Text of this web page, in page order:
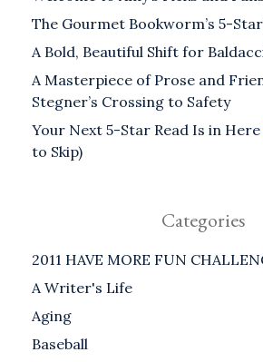
The Gourmet Bookworm’s 5-
A Bold, Beautiful Shift for
A Masterpiece of Prose and
Stegner’s Crossing to Safety
Your Next 5-Star Read Is in Here
to Skip)
Categories
2011 HAVE MORE FUN
A Writer's Life
Aging
Baseball